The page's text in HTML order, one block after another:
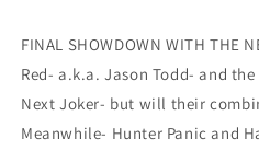
FINAL SHOWDOWN WITH THE
Red- a.k.a. Jason Todd- and
Next Joker- but will their
Meanwhile- Hunter Panic and